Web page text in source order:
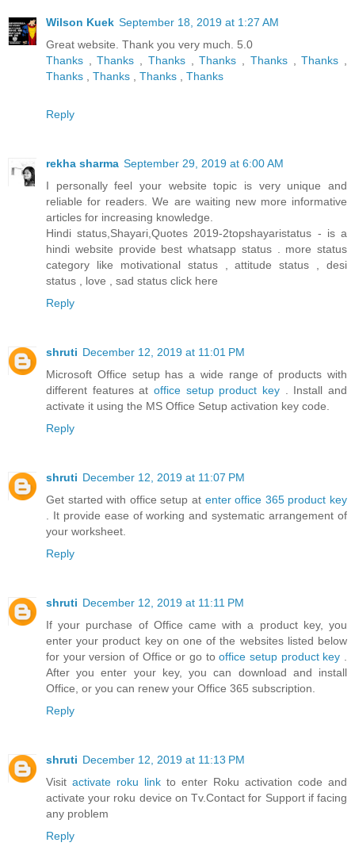
Wilson Kuek September 18, 2019 at 1:27 AM
Great website. Thank you very much. 5.0
Thanks ,Thanks , Thanks ,Thanks , Thanks ,Thanks ,
Thanks , Thanks , Thanks , Thanks
Reply
rekha sharma September 29, 2019 at 6:00 AM
I personally feel your website topic is very unique and
reliable for readers. We are waiting new more informative
articles for increasing knowledge.
Hindi status,Shayari,Quotes 2019-2topshayaristatus - is a
hindi website provide best whatsapp status . more status
category like motivational status , attitude status , desi
status , love , sad status click here
Reply
shruti December 12, 2019 at 11:01 PM
Microsoft Office setup has a wide range of products with
different features at office setup product key . Install and
activate it using the MS Office Setup activation key code.
Reply
shruti December 12, 2019 at 11:07 PM
Get started with office setup at enter office 365 product key
. It provide ease of working and systematic arrangement of
your worksheet.
Reply
shruti December 12, 2019 at 11:11 PM
If your purchase of Office came with a product key, you
enter your product key on one of the websites listed below
for your version of Office or go tooffice setup product key .
After you enter your key, you can download and install
Office, or you can renew your Office 365 subscription.
Reply
shruti December 12, 2019 at 11:13 PM
Visit activate roku link to enter Roku activation code and
activate your roku device on Tv.Contact for Support if facing
any problem
Reply